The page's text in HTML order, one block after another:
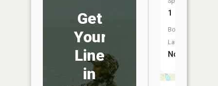
Get
Your
Line
in
1
Boat
Launch:
No